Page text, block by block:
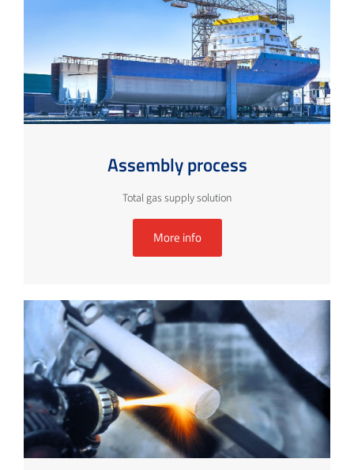
Assembly process
Total gas supply solution
More info